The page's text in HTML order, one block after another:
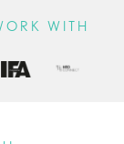
WITH